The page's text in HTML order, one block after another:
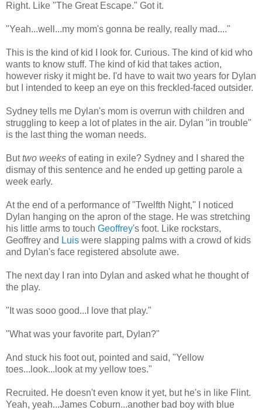
Right. Like "The Great Escape." Got it.
"Yeah...well...my mom's gonna be really, really mad...."
This is the kind of kid I look for. Curious. The kind of kid who
wants to know stuff. The kind of kid that takes action,
however risky it might be. I'd have to wait two years for Dylan
but I intended to keep an eye on this freckled-faced outsider.
Sydney tells me Dylan's mom is overrun with children and
struggling to keep a lot of plates in the air. Dylan "in trouble"
is the last thing the woman needs.
Buttwo weeks of eating in exile? Sydney and I shared the
dismay of this sentence and he ended up getting parole a
week early.
At the end of a performance of "Twelfth Night," I noticed
Dylan hanging on the apron of the stage. He was stretching
his little arms to touch Geoffrey's foot. Like rockstars,
Geoffrey and Luis were slapping palms with a crowd of kids
and Dylan's face registered absolute awe.
The next day I ran into Dylan and asked what he thought of
the play.
"It was sooo good...I love that play."
"What was your favorite part, Dylan?"
And stuck his foot out, pointed and said, "Yellow
toes...look...look at my yellow toes."
Recruited. He doesn't even know it yet, but he's in like Flint.
Yeah, yeah...James Coburn...another bad boy with blue